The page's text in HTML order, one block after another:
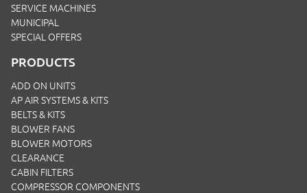
SERVICE MACHINES
MUNICIPAL
SPECIAL OFFERS
PRODUCTS
ADD ON UNITS
AP AIR SYSTEMS & KITS
BELTS & KITS
BLOWER FANS
BLOWER MOTORS
CLEARANCE
CABIN FILTERS
COMPRESSOR COMPONENTS